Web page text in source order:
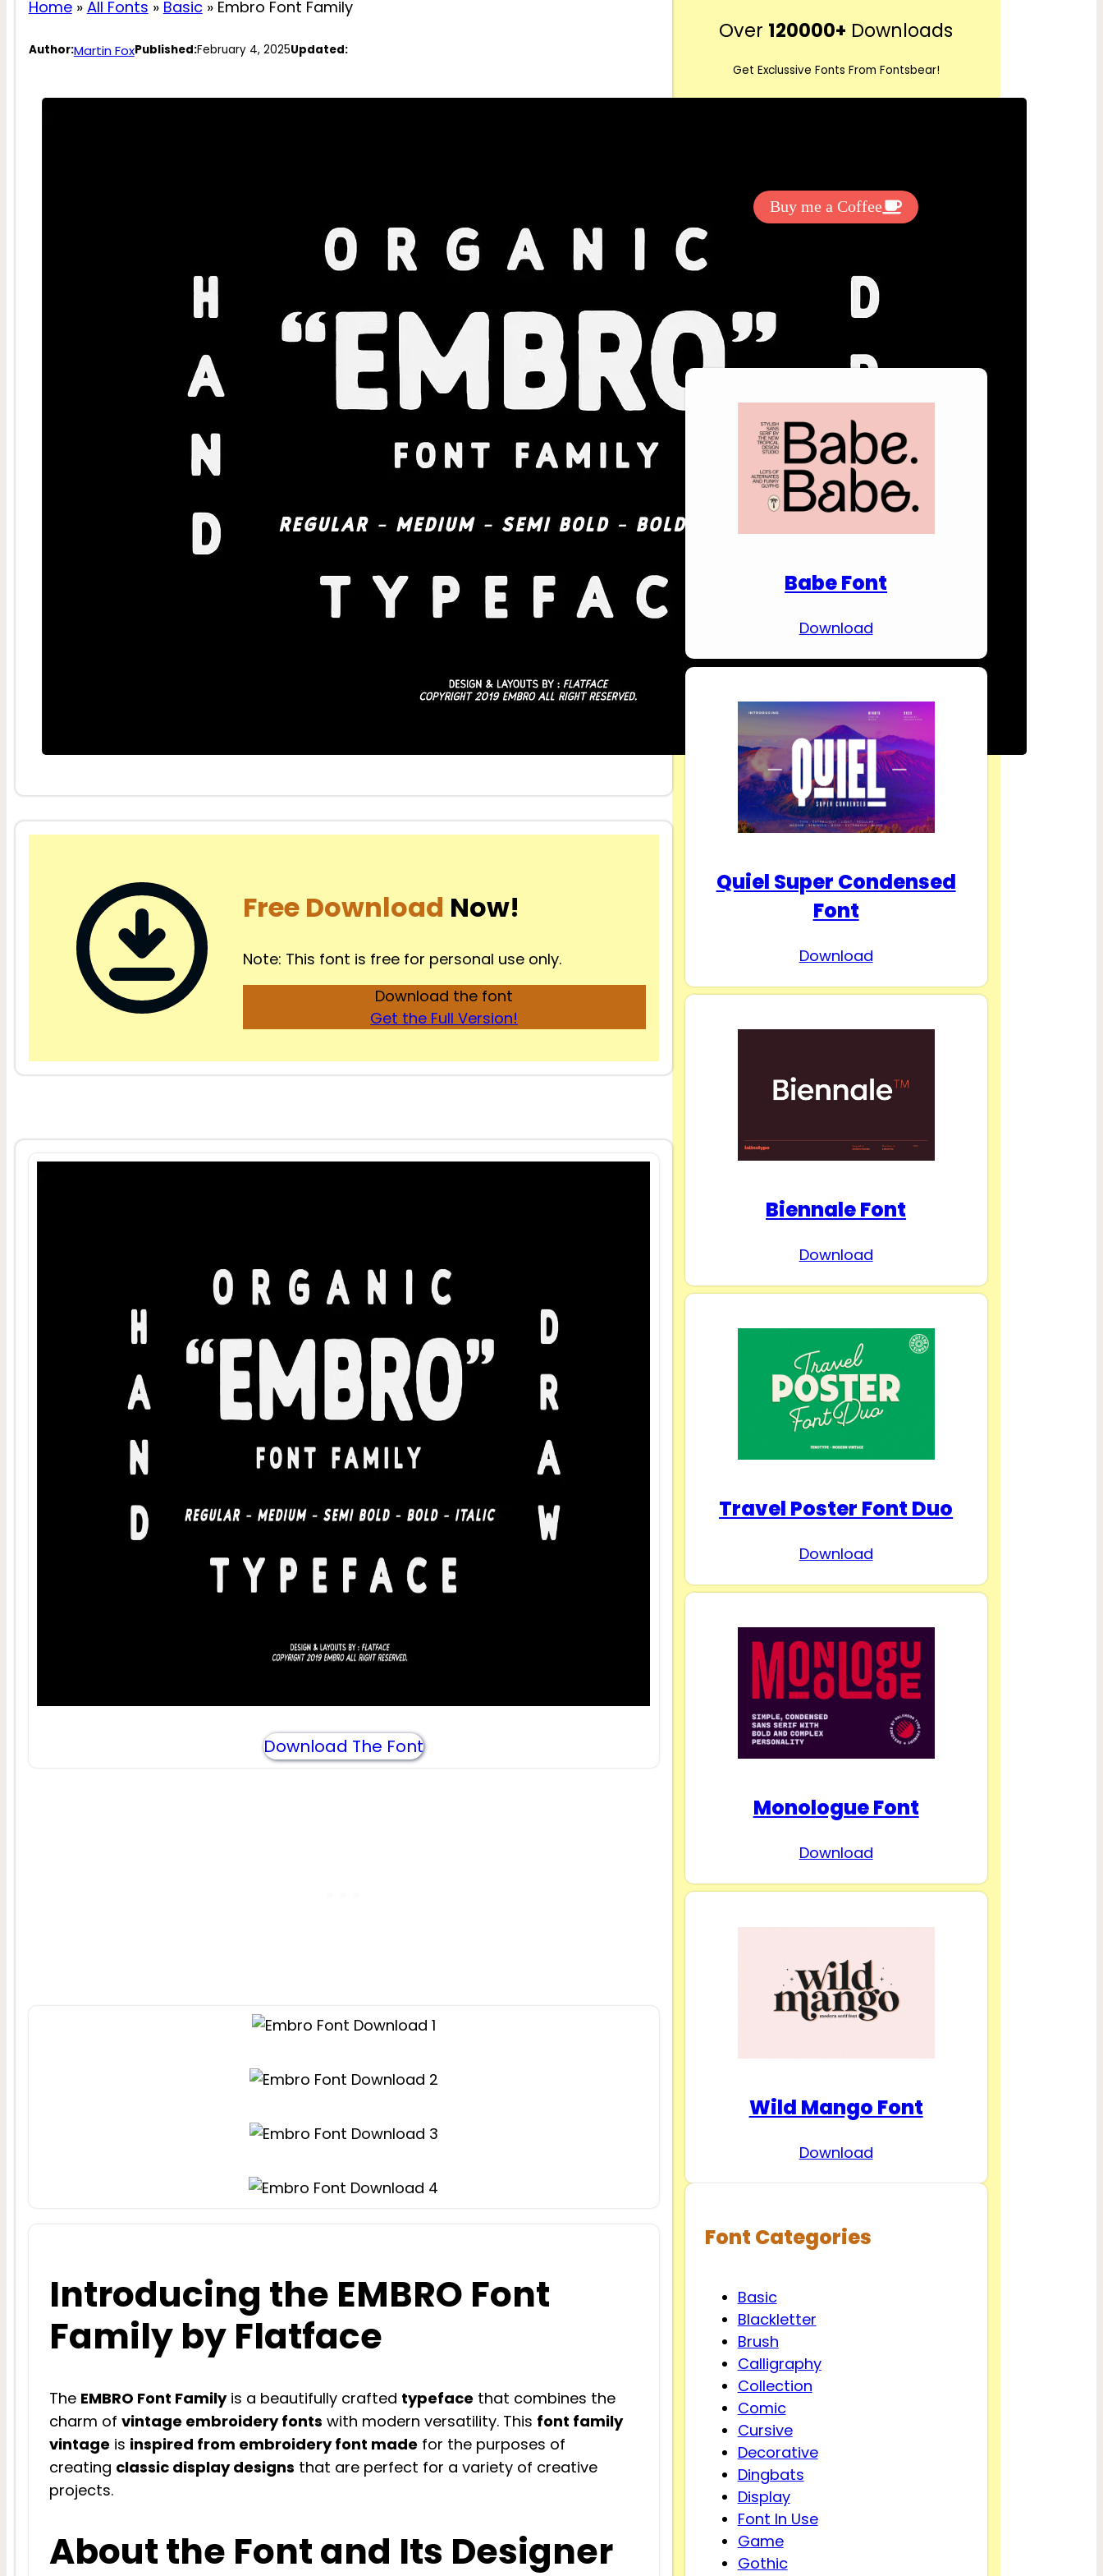
Home» All Fonts » Basic» Embro Font Family
Author:Martin FoxPublished:February 4, 2025Updated:
Free Download Now!
Note: This font is free for personal use only.
Download the font
Get the Full Version!
Download The Font
Introducing the EMBRO Font
Family by Flatface
The EMBRO Font Familyis a beautifully crafted typefacethat combines the
charm of vintage embroidery fonts with modern versatility. This font family
vintageis inspired from embroidery font madefor the purposes of
creating classic display designs that are perfect for a variety of creative
projects.
About the Font and Its Designer
r
h
Over 120000+ Downloads
Get Exclussive Fonts From Fontsbear!
Buy me a Coffee
Download Premium Fonts
Babe Font
Download
Quiel Super Condensed
Font
Download
Biennale Font
Download
Travel Poster Font Duo
Download
Monologue Font
Download
Wild Mango Font
Download
Font Categories
Basic
Blackletter
Brush
Calligraphy
Collection
Comic
Cursive
Decorative
Dingbats
Display
Font In Use
Game
Gothic